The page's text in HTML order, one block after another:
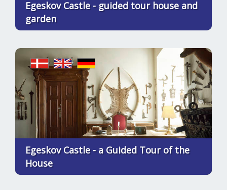
Egeskov Castle - guided tour house and
garden
Egeskov Castle - a Guided Tour of the
House